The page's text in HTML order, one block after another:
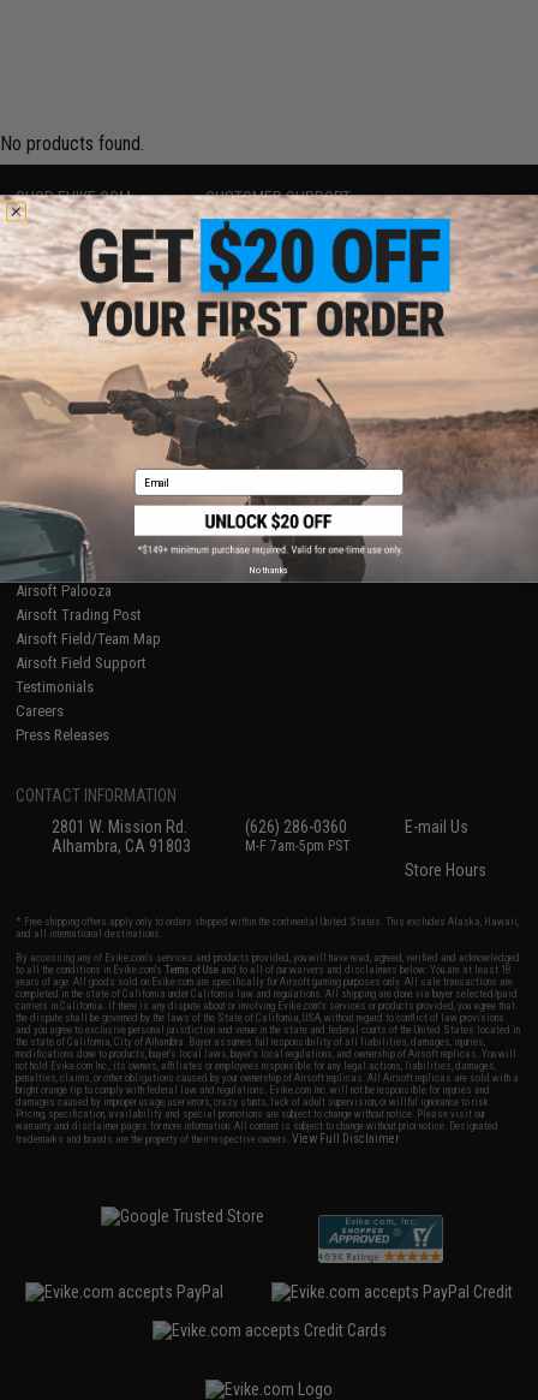
No products found.
SHOP EVIKE.COM
Airsoft|Fishing|Air Gun
Epic Deals
Shop by Brand
Store Locations
Licensed & Exclusives
About Evike.com
Ordering Information
International Orders
Evike-Europe.com
Coupon Codes
CUSTOMER SUPPORT
Price Match
Return or Repair Service
Product Lookup
FAQ
Policies & Warranty
Newsletter
Privacy Policy
Terms of Use
Disclaimer
RESOURCES
Gaming & Special Events
Evike.com Blog & Articles
AirsoftCON
Airsoft Palooza
Airsoft Trading Post
Airsoft Field/Team Map
Airsoft Field Support
Testimonials
Careers
Press Releases
CONTACT INFORMATION
2801 W. Mission Rd.
Alhambra, CA 91803
(626) 286-0360
M-F 7am-5pm PST
E-mail Us
Store Hours
* Free shipping offers apply only to orders shipped within the continental United States. This excludes Alaska, Hawaii,
and all international destinations.
By accessing any of Evike.com's services and products provided, you will have read, agreed, verified and acknowledged
to all the conditions in Evike.com'sTerms of Use and to all of our waivers and disclaimers below: You are at least 18
years of age. All goods sold on Evike.com are specifically for Airsoft gaming purposes only. All sale transactions are
completed in the state of California under California law and regulations. All shipping are done via buyer selected/paid
carriers in California. If there is any dispute about or involving Evike.com's services or products provided, you agree that
the dispute shall be governed by the laws of the State of California, USA, without regard to conflict of law provisions
and you agree to exclusive personal jurisdiction and venue in the state and federal courts of the United States located in
the state of California, City of Alhambra. Buyer assumes full responsibility of all liabilities, damages, injuries,
modifications done to products, buyer's local laws, buyer's local regulations, and ownership of Airsoft replicas. You will
not hold Evike.com Inc., its owners, affiliates or employees responsible for any legal actions, liabilities, damages,
penalties, claims, or other obligations caused by your ownership of Airsoft replicas. All Airsoft replicas are sold with a
bright orange tip to comply with federal law and regulations. Evike.com Inc. will not be responsible for injuries and
damages caused by improper usage, user errors, crazy stunts, lack of adult supervision, or willful ignorance to risk.
Pricing, specification, availability and special promotions are subject to change without notice. Please visit our
warranty and disclaimer pages for more information. All content is subject to change without prior notice. Designated
trademarks and brands are the property of their respective owners.View Full Disclaimer
Email
No thanks